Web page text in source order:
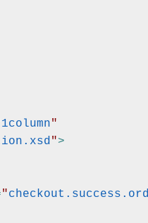
1column"
">
"